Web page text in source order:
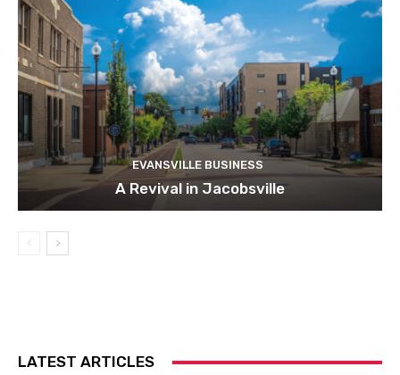
EVANSVILLE BUSINESS
A Revival in Jacobsville
LATEST ARTICLES